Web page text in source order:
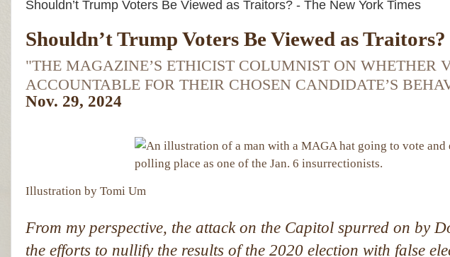
Shouldn’t Trump Voters Be Viewed as Traitors? - The New York Times
Shouldn’t Trump Voters Be Viewed as Traitors?
"THE MAGAZINE’S ETHICIST COLUMNIST ON WHETHER
ACCOUNTABLE FOR THEIR CHOSEN CANDIDATE’S
Nov. 29, 2024
Illustration by Tomi Um
From my perspective, the attack on the Capitol spurred on by
the efforts to nullify the results of the 2020 election with false